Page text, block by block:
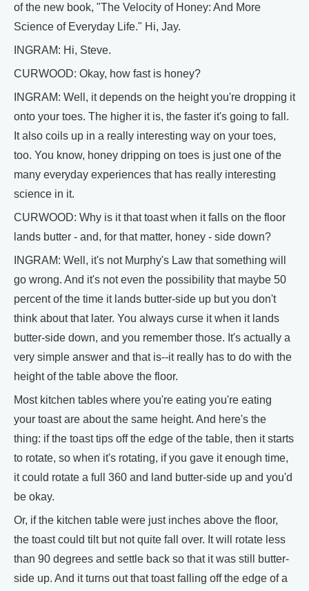
of the new book, "The Velocity of Honey: And More
Science of Everyday Life." Hi, Jay.
INGRAM: Hi, Steve.
CURWOOD: Okay, how fast is honey?
INGRAM: Well, it depends on the height you're dropping it
onto your toes. The higher it is, the faster it's going to fall.
It also coils up in a really interesting way on your toes,
too. You know, honey dripping on toes is just one of the
many everyday experiences that has really interesting
science in it.
CURWOOD: Why is it that toast when it falls on the floor
lands butter - and, for that matter, honey - side down?
INGRAM: Well, it's not Murphy's Law that something will
go wrong. And it's not even the possibility that maybe 50
percent of the time it lands butter-side up but you don't
think about that later. You always curse it when it lands
butter-side down, and you remember those. It's actually a
very simple answer and that is--it really has to do with the
height of the table above the floor.
Most kitchen tables where you're eating you're eating
your toast are about the same height. And here's the
thing: if the toast tips off the edge of the table, then it starts
to rotate, so when it's rotating, if you gave it enough time,
it could rotate a full 360 and land butter-side up and you'd
be okay.
Or, if the kitchen table were just inches above the floor,
the toast could tilt but not quite fall over. It will rotate less
than 90 degrees and settle back so that it was still butter-
side up. And it turns out that toast falling off the edge of a